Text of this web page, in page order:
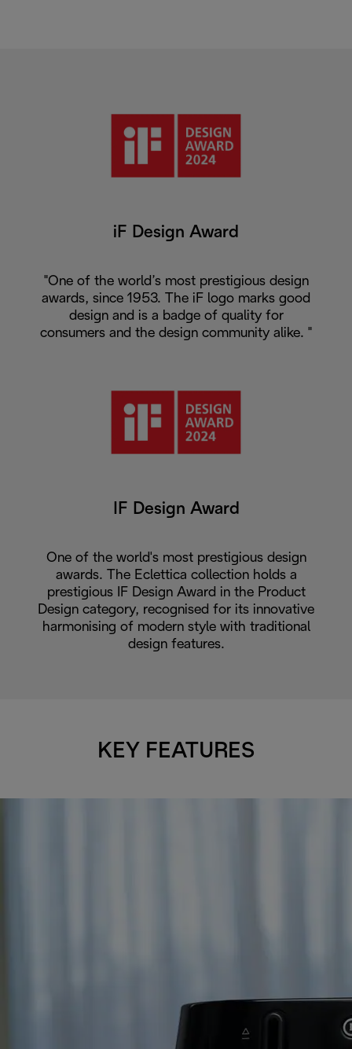
iF Design Award
"One of the world’s most prestigious design
awards, since 1953. The iF logo marks good
design and is a badge of quality for
consumers and the design community alike. "
IF Design Award
One of the world's most prestigious design
awards. The Eclettica collection holds a
prestigious IF Design Award in the Product
Design category, recognised for its innovative
harmonising of modern style with traditional
design features.
KEY FEATURES